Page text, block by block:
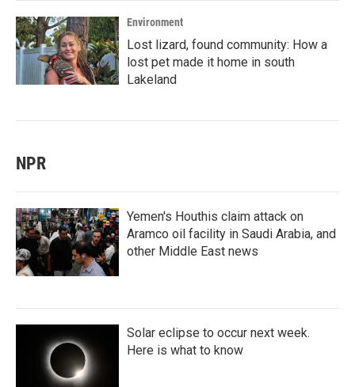
Environment
Lost lizard, found community: How a
lost pet made it home in south
Lakeland
NPR
Yemen's Houthis claim attack on
Aramco oil facility in Saudi Arabia, and
other Middle East news
Solar eclipse to occur next week.
Here is what to know